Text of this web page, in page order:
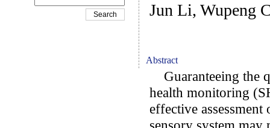
Jun Li, Wupeng
Abstract
Guaranteeing the
health monitoring
effective